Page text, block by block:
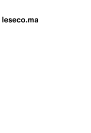
leseco.ma